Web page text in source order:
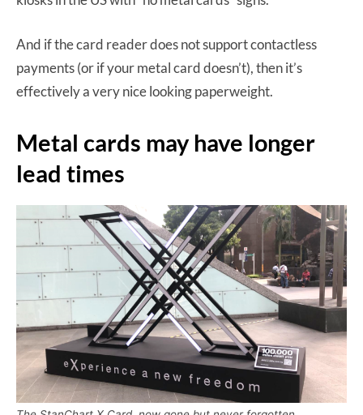
And if the card reader does not support contactless
payments (or if your metal card doesn’t), then it’s
effectively a very nice looking paperweight.
Metal cards may have longer
lead times